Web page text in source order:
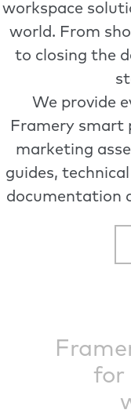
workspace
world. From
to closing the
We provide
Framery smart
marketing
guides,
documentation
for